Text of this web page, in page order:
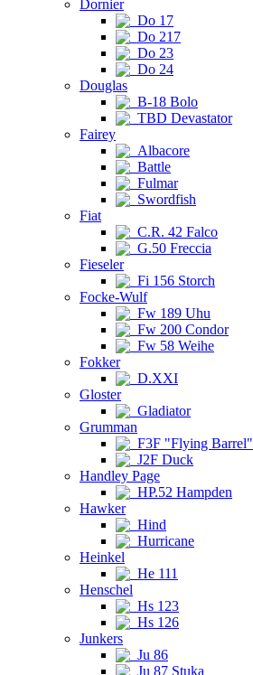
Dornier
Do 17
Do 217
Do 23
Do 24
Douglas
B-18 Bolo
TBD Devastator
Fairey
Albacore
Battle
Fulmar
Swordfish
Fiat
C.R. 42 Falco
G.50 Freccia
Fieseler
Fi 156 Storch
Focke-Wulf
Fw 189 Uhu
Fw 200 Condor
Fw 58 Weihe
Fokker
D.XXI
Gloster
Gladiator
Grumman
F3F "Flying Barrel"
J2F Duck
Handley Page
HP.52 Hampden
Hawker
Hind
Hurricane
Heinkel
He 111
Henschel
Hs 123
Hs 126
Junkers
Ju 86
Ju 87 Stuka